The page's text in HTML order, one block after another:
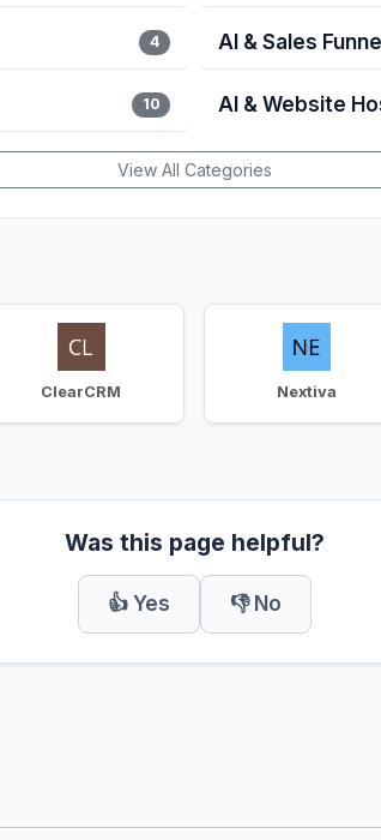
4 AI & Sales
10 AI & Website
View All Categories
ClearCRM Nextiva
Was this page helpful?
👍 Yes 👎 No